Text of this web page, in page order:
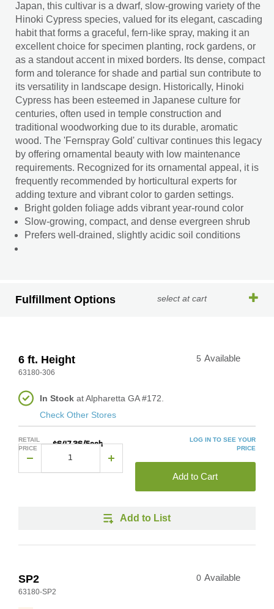
Japan, this cultivar is a dwarf, slow-growing variety of the
Hinoki Cypress species, valued for its elegant, cascading
habit that forms a graceful, fern-like spray, making it an
excellent choice for specimen planting, rock gardens, or
as a standout accent in mixed borders. Its dense, compact
form and tolerance for shade and partial sun contribute to
its versatility in landscape design. Historically, Hinoki
Cypress has been esteemed in Japanese culture for
centuries, often used in temple construction and
traditional woodworking due to its durable, aromatic
wood. The 'Fernspray Gold' cultivar continues this legacy
by offering ornamental beauty with low maintenance
requirements. Recognized for its ornamental appeal, it is
frequently recommended by horticultural experts for
adding texture and vibrant color to garden settings.
Bright golden foliage adds vibrant year-round color
Slow-growing, compact, and dense evergreen shrub
Prefers well-drained, slightly acidic soil conditions
Fulfillment Options select at cart
6 ft. Height
63180-306
5 Available
In Stock at Alpharetta GA #172.
Check Other Stores
RETAIL
PRICE
$647.36/Each
LOG IN TO SEE YOUR
PRICE
Add to Cart
Add to List
SP2
63180-SP2
0 Available